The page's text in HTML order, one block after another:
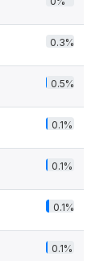
0.3%
0.5%
0.1%
0.1%
0.1%
0.1%